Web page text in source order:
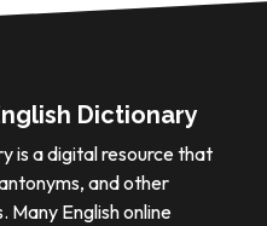
Dictionary
is a digital resource that
and other
Many English online